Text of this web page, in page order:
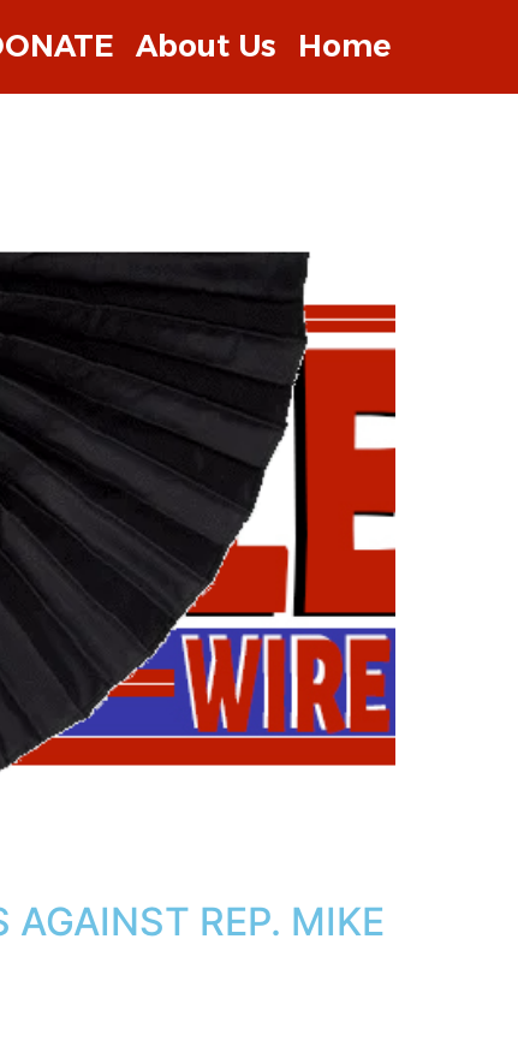
About Us Home
REP. MIKE